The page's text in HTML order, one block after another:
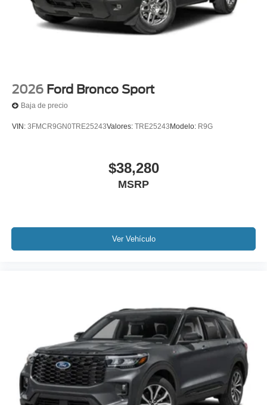
2026 Ford Bronco Sport
Baja de precio
VIN: 3FMCR9GN0TRE25243Valores: TRE25243 Modelo: R9G
$38,280
MSRP
Ver Vehículo